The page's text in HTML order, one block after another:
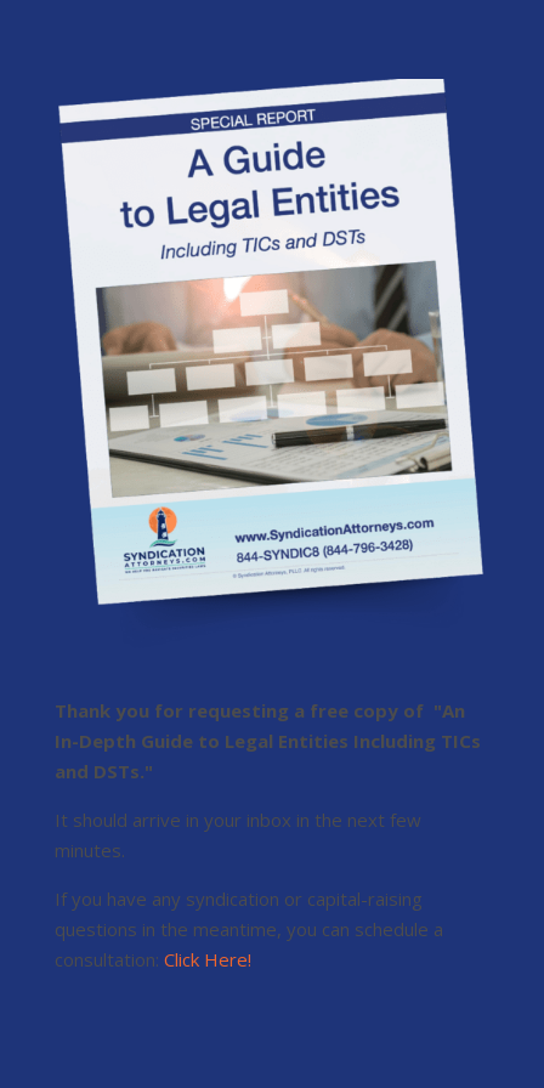
Thank you for requesting a free copy of "An
In-Depth Guide to Legal Entities Including TICs
and DSTs."
It should arrive in your inbox in the next few
minutes.
If you have any syndication or capital-raising
questions in the meantime, you can schedule a
consultation: Click Here!